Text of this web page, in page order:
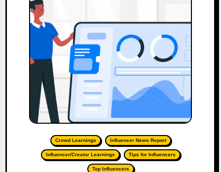
Crowd Learnings Influencer News Report
Influencer/Creator Learnings Tips for Influencers
Top Influencers